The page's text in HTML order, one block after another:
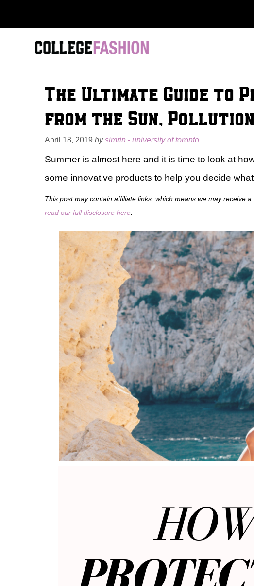
to
The Ultimate Guide to
from the Sun,
April 18, 2019 bysimrin - university of toronto
Summer is almost here and it is time to look at
some innovative products to help you decide
This post may contain affiliate links, which means we may receive
read our full disclosure here